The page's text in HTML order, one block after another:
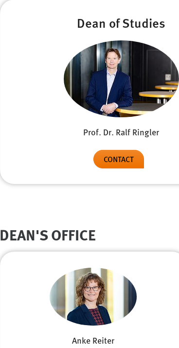
Dean of Studies
Prof. Dr. Ralf Ringler
CONTACT
DEAN'S OFFICE
Anke Reiter